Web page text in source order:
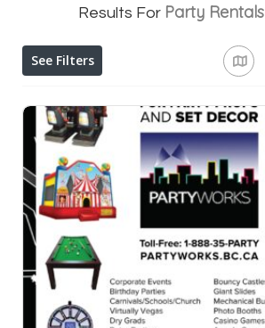
Results For Party Rentals
See Filters